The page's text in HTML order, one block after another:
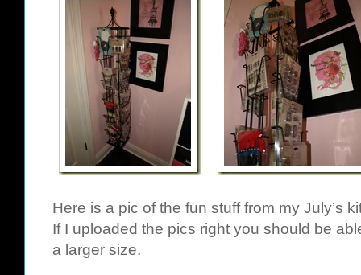
Here is a pic of the fun stuff from my July’s
If I uploaded the pics right you should be
a larger size.